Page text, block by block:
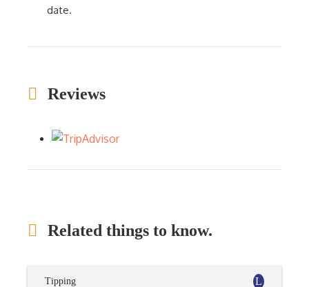
date.
Reviews
Related things to know.
Tipping